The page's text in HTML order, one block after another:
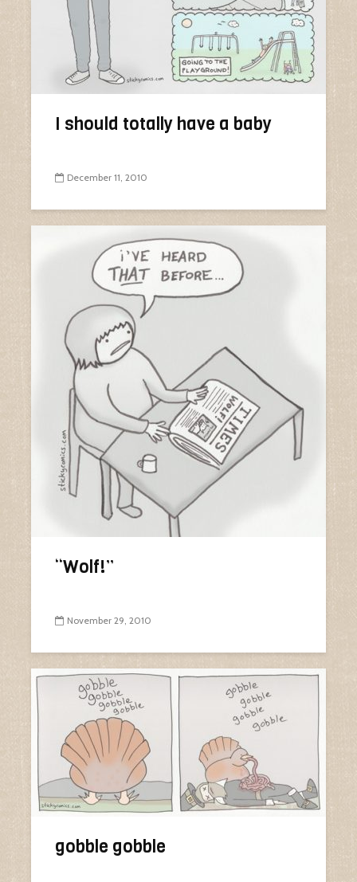
I should totally have a baby
December 11, 2010
“Wolf!”
November 29, 2010
gobble gobble